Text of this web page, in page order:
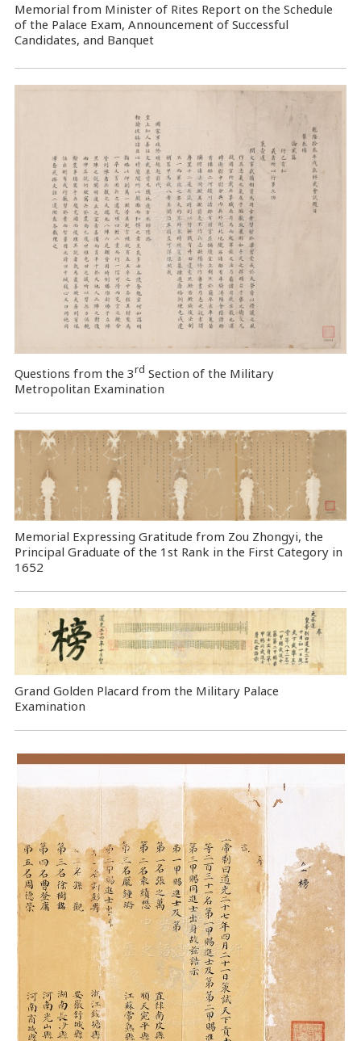
Memorial from Minister of Rites Report on the Schedule
of the Palace Exam, Announcement of Successful
Candidates, and Banquet
Questions from the 3rd Section of the Military
Metropolitan Examination
Memorial Expressing Gratitude from Zou Zhongyi, the
Principal Graduate of the 1st Rank in the First Category in
1652
Grand Golden Placard from the Military Palace
Examination